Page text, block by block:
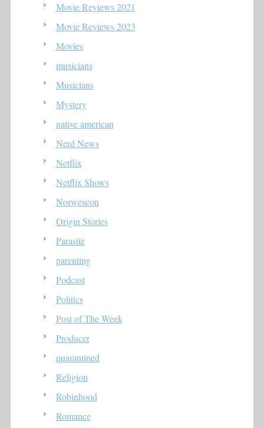
Movie Reviews 2021
Movie Reviews 2023
Movies
musicians
Musicians
Mystery
native american
Nerd News
Netflix
Netflix Shows
Norwescon
Origin Stories
Parasite
parenting
Podcast
Politics
Post of The Week
Producer
quarantined
Religion
Robinhood
Romance